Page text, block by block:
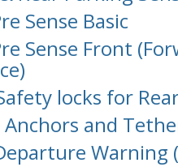
Sense Basic
Sense Front
locks for
Anchors and
Warning